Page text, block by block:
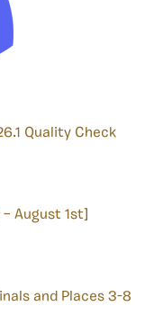
Quality Check
August 1st]
and Places 3-8